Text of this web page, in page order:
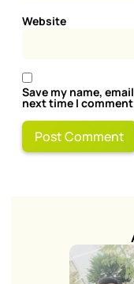
Website
Save my name,
next time I